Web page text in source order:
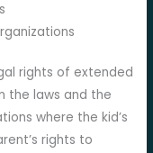
rights of extended
the laws and the
where the kid’s
rights to